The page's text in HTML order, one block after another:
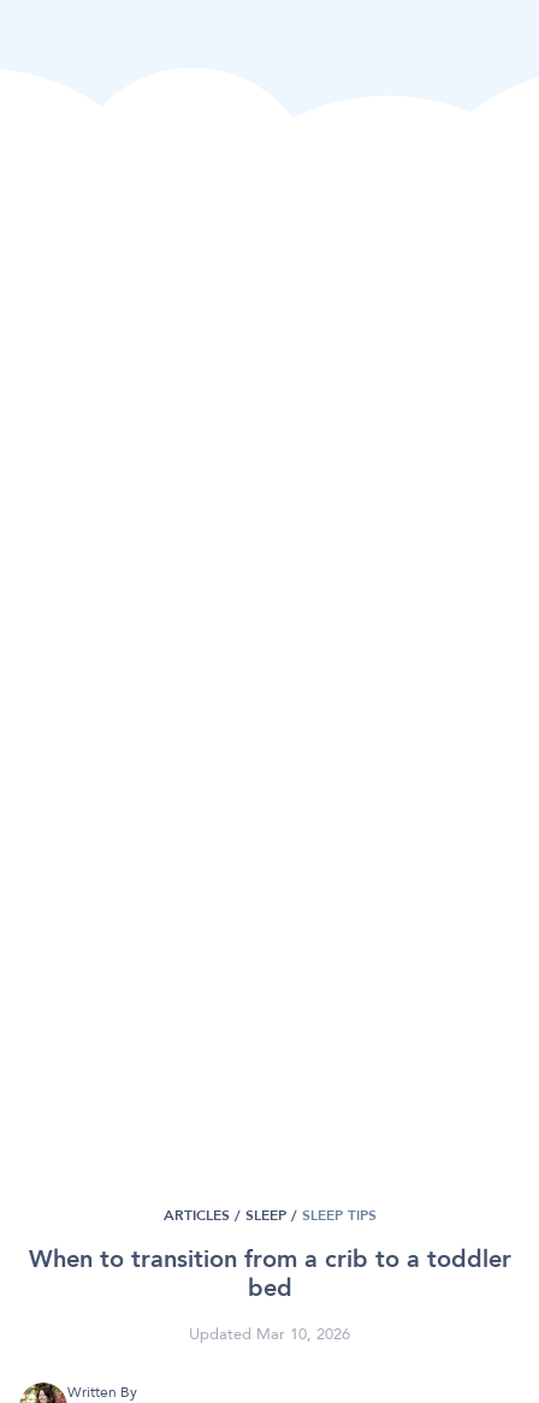
ARTICLES / SLEEP / SLEEP TIPS
When to transition from a crib to a toddler
bed
Updated Mar 10, 2026
Written By